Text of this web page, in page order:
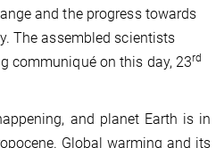
and the progress towards
The assembled scientists
communiqué on this day, 23rd
and planet Earth is in
Global warming and its